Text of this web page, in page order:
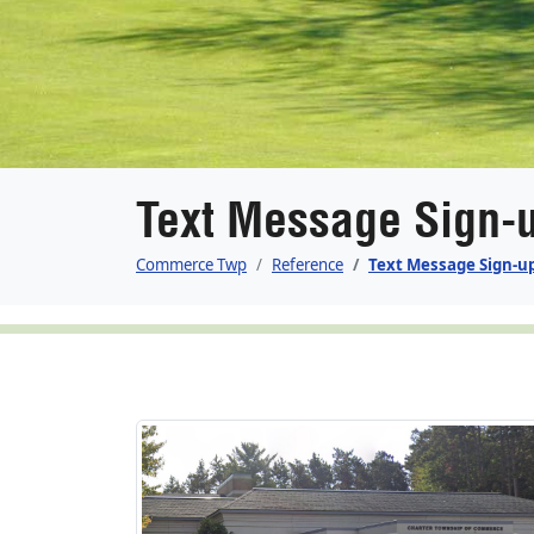
Text Message Sign-
Commerce Twp Reference Text Message Sign-